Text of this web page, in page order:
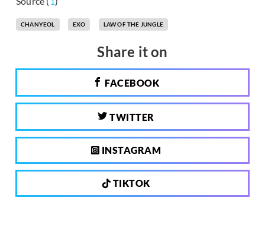
CHANYEOL EXO LAW OF THE JUNGLE
Share it on
FACEBOOK
TWITTER
INSTAGRAM
TIKTOK